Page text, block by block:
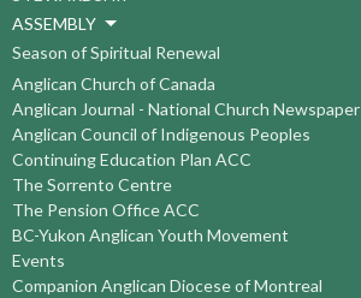
ASSEMBLY
Season of Spiritual Renewal
Anglican Church of Canada
Anglican Journal - National Church Newspaper
Anglican Council of Indigenous Peoples
Continuing Education Plan ACC
The Sorrento Centre
The Pension Office ACC
BC-Yukon Anglican Youth Movement
Events
Companion Anglican Diocese of Montreal